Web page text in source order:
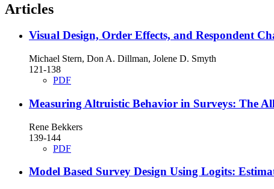
Articles
Visual Design, Order Effects, and Respondent
Michael Stern, Don A. Dillman, Jolene D. Smyth
121-138
PDF
Measuring Altruistic Behavior in Surveys: The
Rene Bekkers
139-144
PDF
Model Based Survey Design Using Logits: